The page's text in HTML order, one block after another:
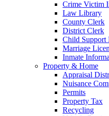
Crime Victim
Law Library
County Clerk
District Clerk
Child Support
Marriage
Inmate
Property & Home
Appraisal
Nuisance
Permits
Property Tax
Recycling